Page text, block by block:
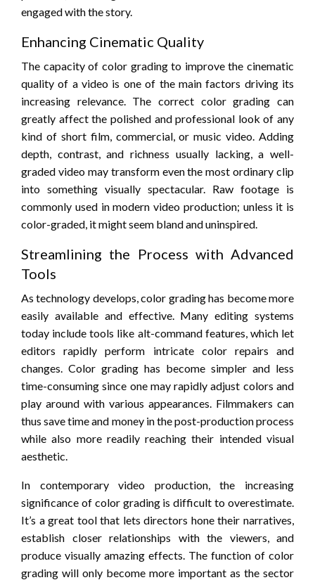
engaged with the story.
Enhancing Cinematic Quality
The capacity of color grading to improve the cinematic
quality of a video is one of the main factors driving its
increasing relevance. The correct color grading can
greatly affect the polished and professional look of any
kind of short film, commercial, or music video. Adding
depth, contrast, and richness usually lacking, a well-
graded video may transform even the most ordinary clip
into something visually spectacular. Raw footage is
commonly used in modern video production; unless it is
color-graded, it might seem bland and uninspired.
Streamlining the Process with Advanced
Tools
As technology develops, color grading has become more
easily available and effective. Many editing systems
today include tools like alt-command features, which let
editors rapidly perform intricate color repairs and
changes. Color grading has become simpler and less
time-consuming since one may rapidly adjust colors and
play around with various appearances. Filmmakers can
thus save time and money in the post-production process
while also more readily reaching their intended visual
aesthetic.
In contemporary video production, the increasing
significance of color grading is difficult to overestimate.
It’s a great tool that lets directors hone their narratives,
establish closer relationships with the viewers, and
produce visually amazing effects. The function of color
grading will only become more important as the sector